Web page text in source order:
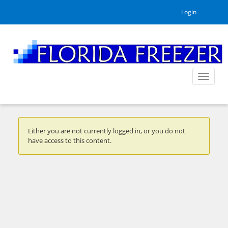
Login
Toggle
Either you are not currently logged in, or you do not
have access to this content.